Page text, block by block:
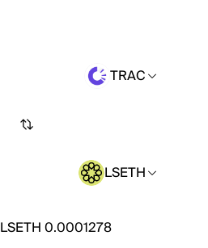
TRAC
LSETH
LSETH 0.0001278